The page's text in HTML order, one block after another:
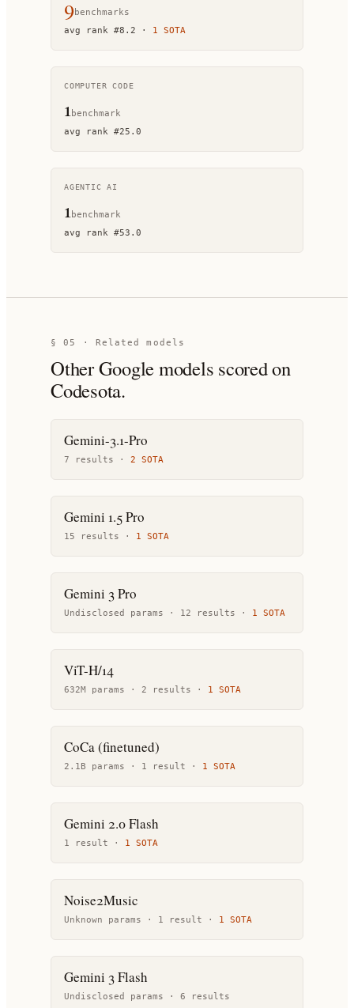
9benchmarks
avg rank #8.2 · 1 SOTA
COMPUTER CODE
1benchmark
avg rank #25.0
AGENTIC AI
1benchmark
avg rank #53.0
§ 05 · Related models
OtherGooglemodels scored on
Codesota.
Gemini-3.1-Pro
7 results · 2 SOTA
Gemini 1.5 Pro
15 results · 1 SOTA
Gemini 3 Pro
Undisclosed params · 12 results · 1 SOTA
ViT-H/14
632M params · 2 results · 1 SOTA
CoCa (finetuned)
2.1B params · 1 result · 1 SOTA
Gemini 2.0 Flash
1 result · 1 SOTA
Noise2Music
Unknown params · 1 result · 1 SOTA
Gemini 3 Flash
Undisclosed params · 6 results